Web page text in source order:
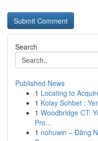
Search
Published News
1 Locating to
1 Kolay Sohbet :
1 Woodbridge CT:
Pro...
1 nohuwin – Đăng